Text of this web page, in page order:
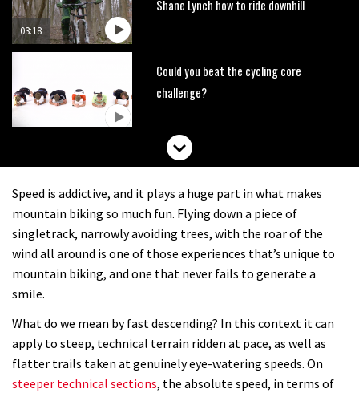
03:18
Shane Lynch how to ride downhill
Could you beat the cycling core
challenge?
Watch the biggest crashes from
02:06
The Enduro racing skills that will
improve your trail riding
01:55
How to avoid the most common
Speed is addictive, and it plays a huge part in what makes
mountain biking so much fun. Flying down a piece of
singletrack, narrowly avoiding trees, with the roar of the
wind all around is one of those experiences that’s unique to
mountain biking, and one that never fails to generate a
smile.
What do we mean by fast descending? In this context it can
apply to steep, technical terrain ridden at pace, as well as
flatter trails taken at genuinely eye-watering speeds. On
steeper technical sections, the absolute speed, in terms of